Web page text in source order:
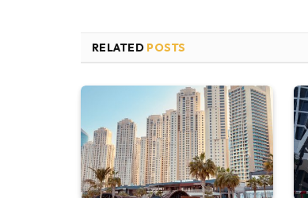
RELATED POSTS